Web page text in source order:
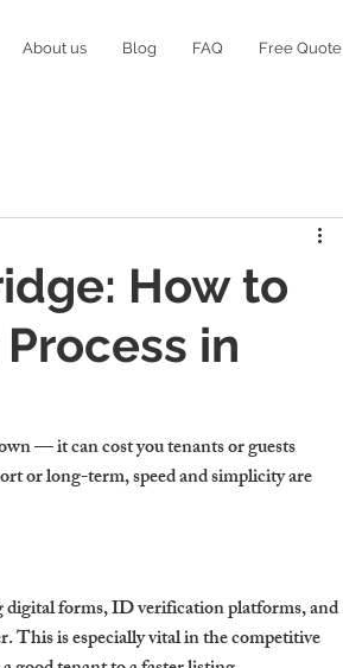
About us Blog FAQ Free Quote
How to
in
— it can cost you tenants or guests
or long-term, speed and simplicity are
digital forms, ID verification platforms, and
This is especially vital in the competitive